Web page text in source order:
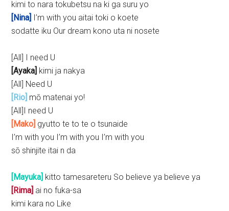
kimi to nara tokubetsu na ki ga suru yo
[Nina] I’m with you aitai toki o koete
sodatte iku Our dream kono uta ni nosete
[All] I need U
[Ayaka] kimi ja nakya
[All] Need U
[Rio] mō matenai yo!
[All]I need U
[Mako] gyutto te to te o tsunaide
I’m with you I’m with you I’m with you
sō shinjite itai n da
[Mayuka] kitto tamesareteru So believe ya believe ya
[Rima] ai no fuka-sa
kimi kara no Like